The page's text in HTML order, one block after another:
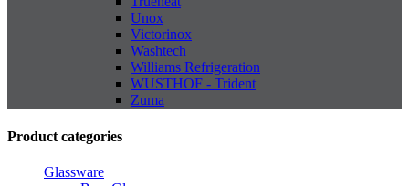
Unox
Victorinox
Washtech
Williams Refrigeration
WUSTHOF - Trident
Zuma
Product categories
Glassware